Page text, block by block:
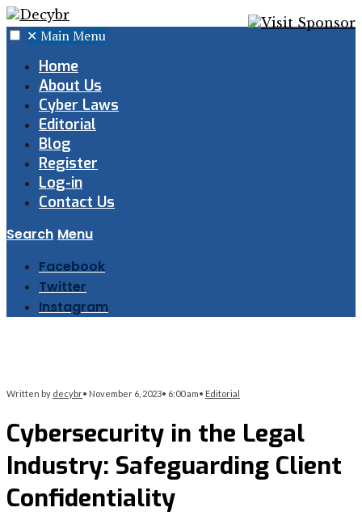
✕ Main Menu
Home
About Us
Cyber Laws
Editorial
Blog
Register
Log-in
Contact Us
Search Menu
Facebook
Twitter
Instagram
Written by decybr• November 6, 2023• 6:00 am• Editorial
Cybersecurity in the Legal
Industry: Safeguarding Client
Confidentiality